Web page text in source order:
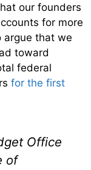
our founders
for more
argue that we
toward
federal
for the first
Office
of